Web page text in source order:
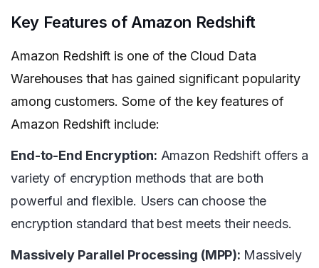
Key Features of Amazon Redshift
Amazon Redshift is one of the Cloud Data
Warehouses that has gained significant popularity
among customers. Some of the key features of
Amazon Redshift include:
End-to-End Encryption: Amazon Redshift offers a
variety of encryption methods that are both
powerful and flexible. Users can choose the
encryption standard that best meets their needs.
Massively Parallel Processing (MPP): Massively